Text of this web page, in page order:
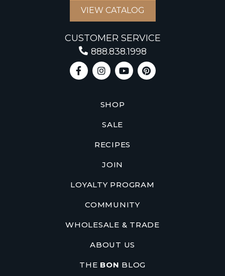
VIEW CATALOG
CUSTOMER SERVICE
888.838.1998
SHOP
SALE
RECIPES
JOIN
LOYALTY PROGRAM
COMMUNITY
WHOLESALE & TRADE
ABOUT US
THE BON BLOG